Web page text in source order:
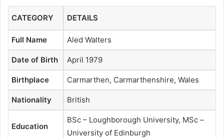
CATEGORY DETAILS
Full Name Aled Walters
Date of Birth April 1979
Birthplace Carmarthen, Carmarthenshire, Wales
Nationality British
Education
BSc – Loughborough University, MSc –
University of Edinburgh